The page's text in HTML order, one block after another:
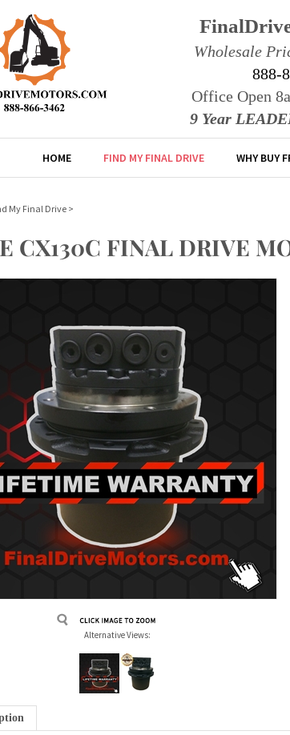
Wholesale
888-
Office Open
9 Year
HOME FIND MY FINAL DRIVE WHY BUY
My Final Drive>
CX130C FINAL DRIVE
Alternative Views: